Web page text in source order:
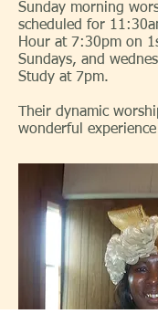
Sunday morning
scheduled for
Hour at 7:30pm on
Sundays, and
Study at 7pm.
Their dynamic
wonderful experience